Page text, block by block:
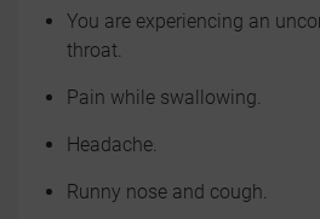
You are experiencing an
throat.
Pain while swallowing.
Headache.
Runny nose and cough.